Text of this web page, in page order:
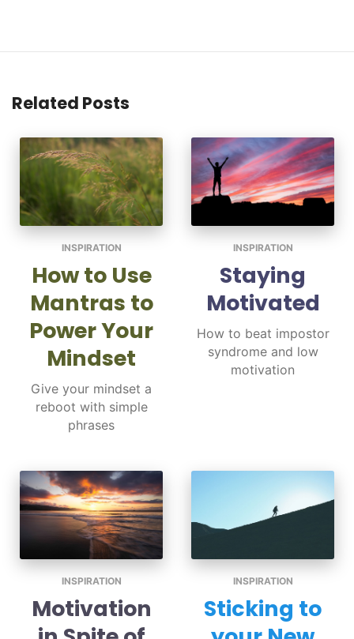
Related Posts
INSPIRATION
How to Use
Mantras to
Power Your
Mindset
Give your mindset a
reboot with simple
phrases
INSPIRATION
Staying
Motivated
How to beat impostor
syndrome and low
motivation
INSPIRATION
Motivation
INSPIRATION
Sticking to